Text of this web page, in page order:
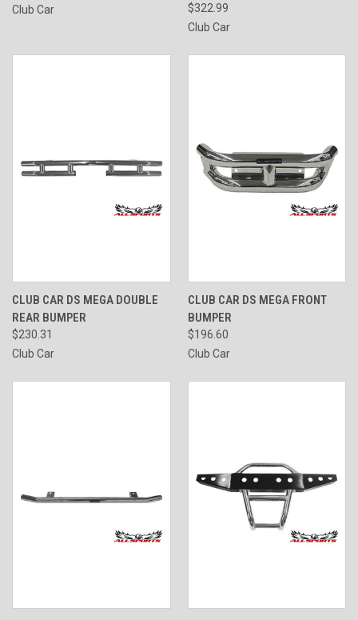
Club Car
$322.99
Club Car
CLUB CAR DS MEGA DOUBLE
REAR BUMPER
$230.31
Club Car
CLUB CAR DS MEGA FRONT
BUMPER
$196.60
Club Car